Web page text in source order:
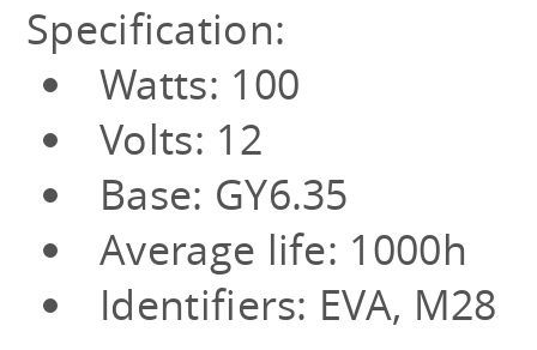
Specification:
Watts: 100
Volts: 12
Base: GY6.35
Average life: 1000h
Identifiers: EVA, M28